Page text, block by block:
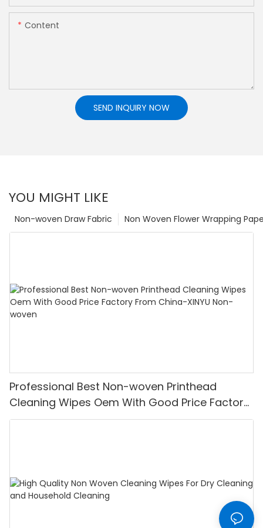
Content
SEND INQUIRY NOW
YOU MIGHT LIKE
Non Woven Flower Wrapping
Non-woven Draw Fabric
Professional Best Non-woven Printhead
Cleaning Wipes Oem With Good Price Factory
From China-XINYU Non-woven